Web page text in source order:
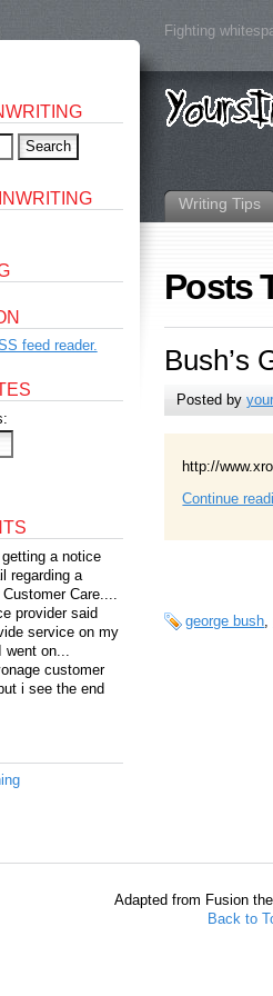
Fighting
Writing Tips
Posts
Bush’s
Posted by
http://
Continue
george bush,
feed reader.
a notice
regarding a
Care....
provider said
service on my
on...
customer
i see the end
Adapted from Fusion
Back to